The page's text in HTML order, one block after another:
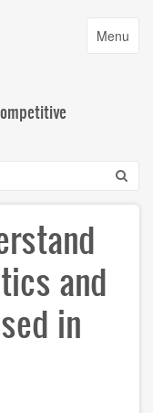
Toggle
Menu
and
in